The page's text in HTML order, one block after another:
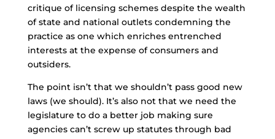
critique of licensing schemes despite the wealth
of state and national outlets condemning the
practice as one which enriches entrenched
interests at the expense of consumers and
outsiders.
The point isn’t that we shouldn’t pass good new
laws (we should). It’s also not that we need the
legislature to do a better job making sure
agencies can’t screw up statutes through bad